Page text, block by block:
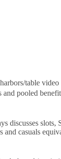
table
and pooled
discusses
casuals